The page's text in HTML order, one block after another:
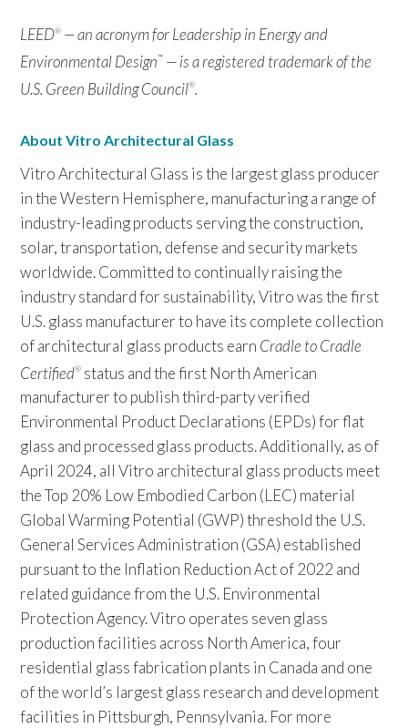
LEED® — an acronym for Leadership in Energy and
Environmental Design™ — is a registered trademark of the
U.S. Green Building Council®.
About Vitro Architectural Glass
Vitro Architectural Glass is the largest glass producer
in the Western Hemisphere, manufacturing a range of
industry-leading products serving the construction,
solar, transportation, defense and security markets
worldwide. Committed to continually raising the
industry standard for sustainability, Vitro was the first
U.S. glass manufacturer to have its complete collection
of architectural glass products earn Cradle to Cradle
Certified® status and the first North American
manufacturer to publish third-party verified
Environmental Product Declarations (EPDs) for flat
glass and processed glass products. Additionally, as of
April 2024, all Vitro architectural glass products meet
the Top 20% Low Embodied Carbon (LEC) material
Global Warming Potential (GWP) threshold the U.S.
General Services Administration (GSA) established
pursuant to the Inflation Reduction Act of 2022 and
related guidance from the U.S. Environmental
Protection Agency. Vitro operates seven glass
production facilities across North America, four
residential glass fabrication plants in Canada and one
of the world’s largest glass research and development
facilities in Pittsburgh, Pennsylvania. For more